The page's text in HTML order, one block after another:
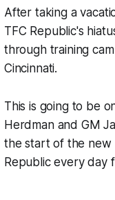
After taking a
TFC Republic's
through training
Cincinnati.
This is going to be
Herdman and GM
the start of the new
Republic every day